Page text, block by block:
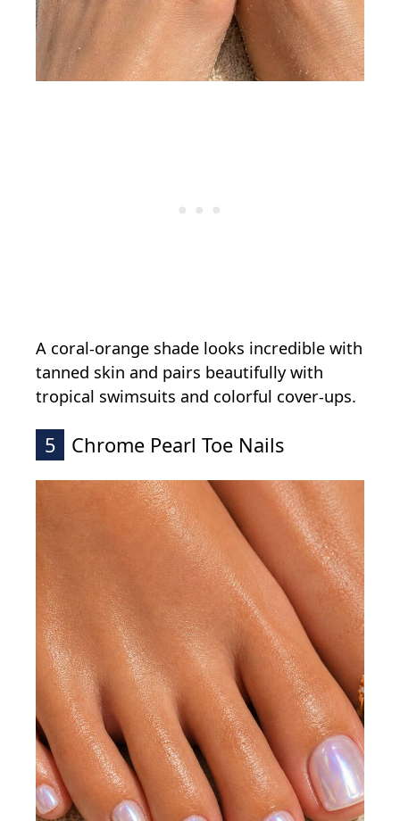
A coral-orange shade looks incredible with
tanned skin and pairs beautifully with
tropical swimsuits and colorful cover-ups.
5 Chrome Pearl Toe Nails